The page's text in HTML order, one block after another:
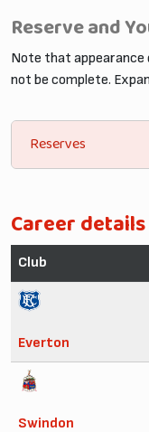
Reserve and
Note that
not be complete.
Reserves
Career details
Club
Everton
Swindon